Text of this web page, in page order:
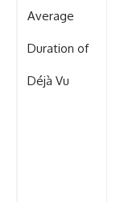
Average
Duration of
Déjà Vu